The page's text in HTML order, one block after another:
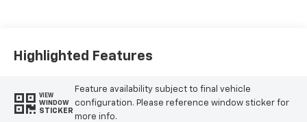
Highlighted Features
VIEW
WINDOW
STICKER
Feature availability subject to final vehicle
configuration. Please reference window sticker for
more info.